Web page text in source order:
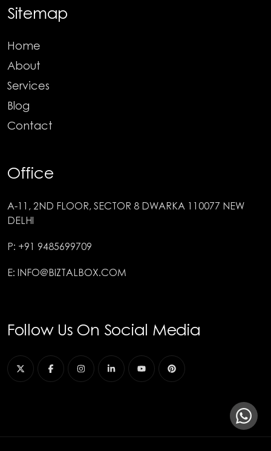
Sitemap
Home
About
Services
Blog
Contact
Office
A-11, 2ND FLOOR, SECTOR 8 DWARKA 110077 NEW
DELHI
P: +91 9485699709
E: INFO@BIZTALBOX.COM
Follow Us On Social Media